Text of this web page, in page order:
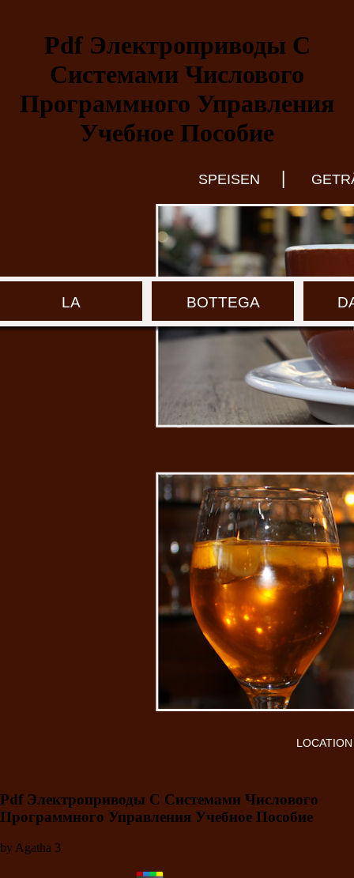
Pdf Электроприводы С
Системами Числового
Программного Управления
Учебное Пособие
SPEISEN
LA BOTTEGA
Pdf Электроприводы С Системами Числового
Программного Управления Учебное Пособие
by Agatha 3